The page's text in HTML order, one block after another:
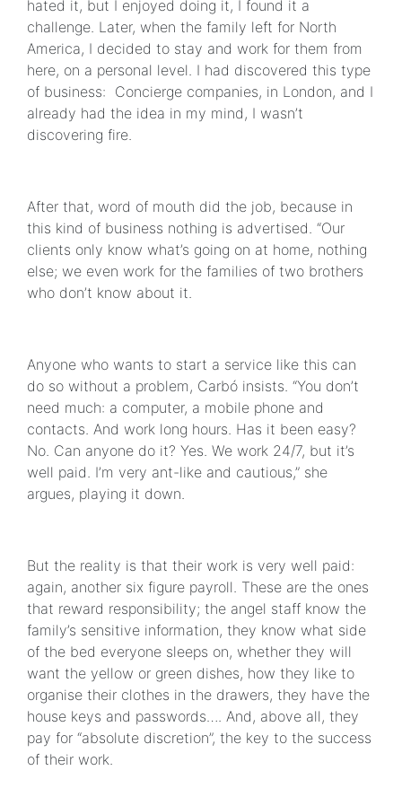
hated it, but I enjoyed doing it, I found it a
challenge. Later, when the family left for North
America, I decided to stay and work for them from
here, on a personal level. I had discovered this type
of business: Concierge companies, in London, and I
already had the idea in my mind, I wasn’t
discovering fire.
After that, word of mouth did the job, because in
this kind of business nothing is advertised. “Our
clients only know what’s going on at home, nothing
else; we even work for the families of two brothers
who don’t know about it.
Anyone who wants to start a service like this can
do so without a problem, Carbó insists. “You don’t
need much: a computer, a mobile phone and
contacts. And work long hours. Has it been easy?
No. Can anyone do it? Yes. We work 24/7, but it’s
well paid. I’m very ant-like and cautious,” she
argues, playing it down.
But the reality is that their work is very well paid:
again, another six figure payroll. These are the ones
that reward responsibility; the angel staff know the
family’s sensitive information, they know what side
of the bed everyone sleeps on, whether they will
want the yellow or green dishes, how they like to
organise their clothes in the drawers, they have the
house keys and passwords…. And, above all, they
pay for “absolute discretion”, the key to the success
of their work.